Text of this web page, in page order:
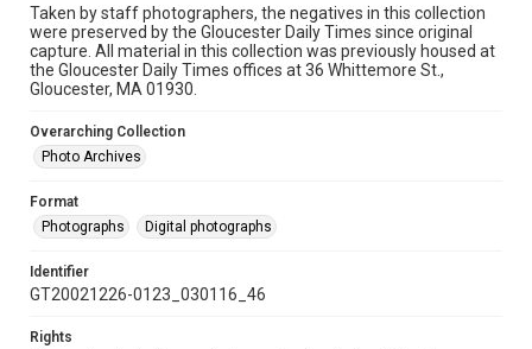
Taken by staff photographers, the negatives in this collection
were preserved by the Gloucester Daily Times since original
capture. All material in this collection was previously housed at
the Gloucester Daily Times offices at 36 Whittemore St.,
Gloucester, MA 01930.
Overarching Collection
Photo Archives
Format
Photographs
Digital photographs
Identifier
GT20021226-0123_030116_46
Rights